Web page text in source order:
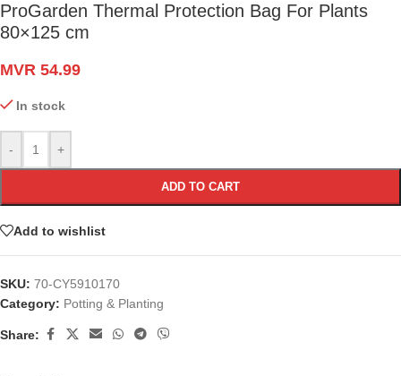
ProGarden Thermal Protection Bag For Plants
80×125 cm
MVR 54.99
In stock
- +
ADD TO CART
Add to wishlist
SKU: 70-CY5910170
Category: Potting & Planting
Share: